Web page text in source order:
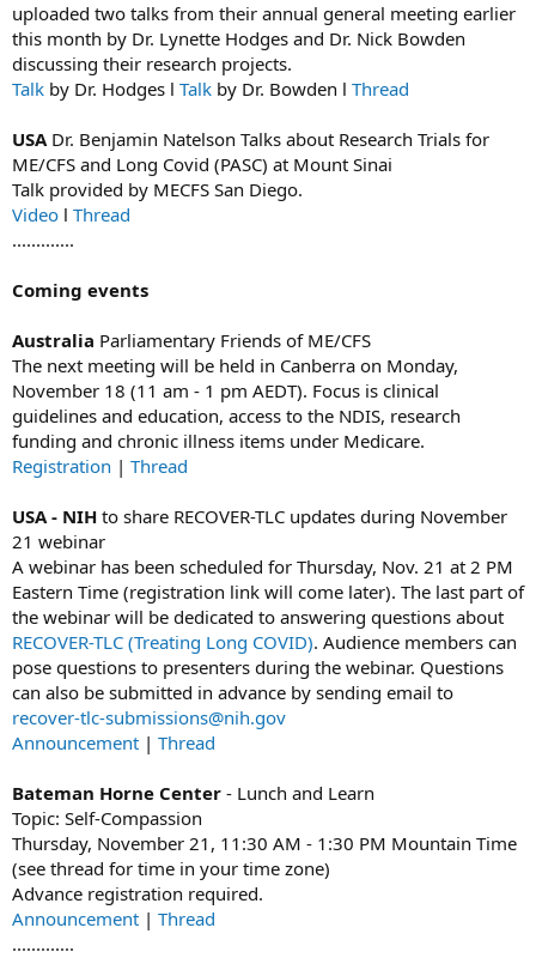
uploaded two talks from their annual general meeting earlier
this month by Dr. Lynette Hodges and Dr. Nick Bowden
discussing their research projects.
Talk by Dr. Hodges l Talk by Dr. Bowden l Thread
USADr. Benjamin Natelson Talks about Research Trials for
ME/CFS and Long Covid (PASC) at Mount Sinai
Talk provided by MECFS San Diego.
Video l Thread
.............
Coming events
Australia Parliamentary Friends of ME/CFS
The next meeting will be held in Canberra on Monday,
November 18 (11 am - 1 pm AEDT). Focus is clinical
guidelines and education, access to the NDIS, research
funding and chronic illness items under Medicare.
Registration | Thread
USA - NIH to share RECOVER-TLC updates during November
21 webinar
A webinar has been scheduled for Thursday, Nov. 21 at 2 PM
Eastern Time (registration link will come later). The last part of
the webinar will be dedicated to answering questions about
RECOVER-TLC (Treating Long COVID). Audience members can
pose questions to presenters during the webinar. Questions
can also be submitted in advance by sending email to
recover-tlc-submissions@nih.gov
Announcement | Thread
Bateman Horne Center - Lunch and Learn
Topic: Self-Compassion
Thursday, November 21, 11:30 AM - 1:30 PM Mountain Time
(see thread for time in your time zone)
Advance registration required.
Announcement | Thread
.............